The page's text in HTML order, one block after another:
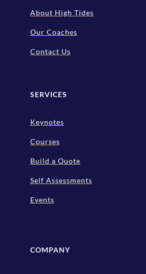
About High Tides
Our Coaches
Contact Us
SERVICES
Keynotes
Courses
Build a Quote
Self Assessments
Events
COMPANY